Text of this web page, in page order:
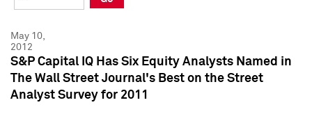
Press Kit
Press Kit
May 10,
2012
S&P Capital IQ Has Six Equity Analysts Named in
The Wall Street Journal's Best on the Street
Analyst Survey for 2011